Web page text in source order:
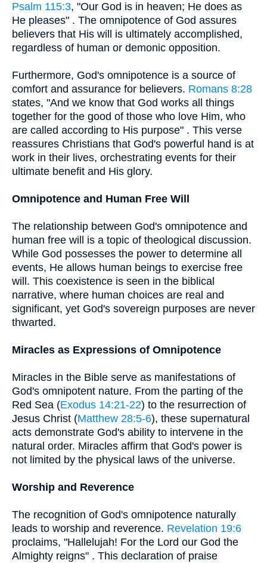
Psalm 115:3, "Our God is in heaven; He does as
He pleases" . The omnipotence of God assures
believers that His will is ultimately accomplished,
regardless of human or demonic opposition.
Furthermore, God's omnipotence is a source of
comfort and assurance for believers. Romans 8:28
states, "And we know that God works all things
together for the good of those who love Him, who
are called according to His purpose" . This verse
reassures Christians that God's powerful hand is at
work in their lives, orchestrating events for their
ultimate benefit and His glory.
Omnipotence and Human Free Will
The relationship between God's omnipotence and
human free will is a topic of theological discussion.
While God possesses the power to determine all
events, He allows human beings to exercise free
will. This coexistence is seen in the biblical
narrative, where human choices are real and
significant, yet God's sovereign purposes are never
thwarted.
Miracles as Expressions of Omnipotence
Miracles in the Bible serve as manifestations of
God's omnipotent nature. From the parting of the
Red Sea (Exodus 14:21-22) to the resurrection of
Jesus Christ (Matthew 28:5-6), these supernatural
acts demonstrate God's ability to intervene in the
natural order. Miracles affirm that God's power is
not limited by the physical laws of the universe.
Worship and Reverence
The recognition of God's omnipotence naturally
leads to worship and reverence. Revelation 19:6
proclaims, "Hallelujah! For the Lord our God the
Almighty reigns" . This declaration of praise